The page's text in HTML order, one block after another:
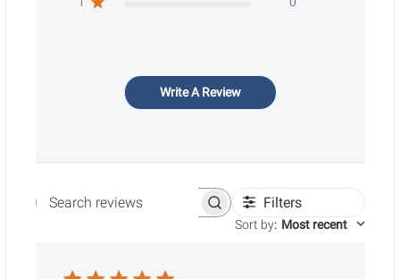
Write A Review
Search reviews Filters
Sort by: Most recent